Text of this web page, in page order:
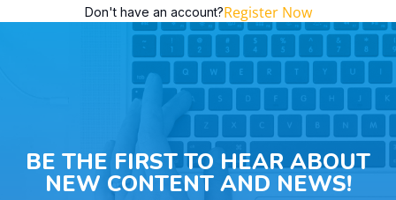
Don't have an account?Register Now
BE THE FIRST TO HEAR ABOUT
NEW CONTENT AND NEWS!